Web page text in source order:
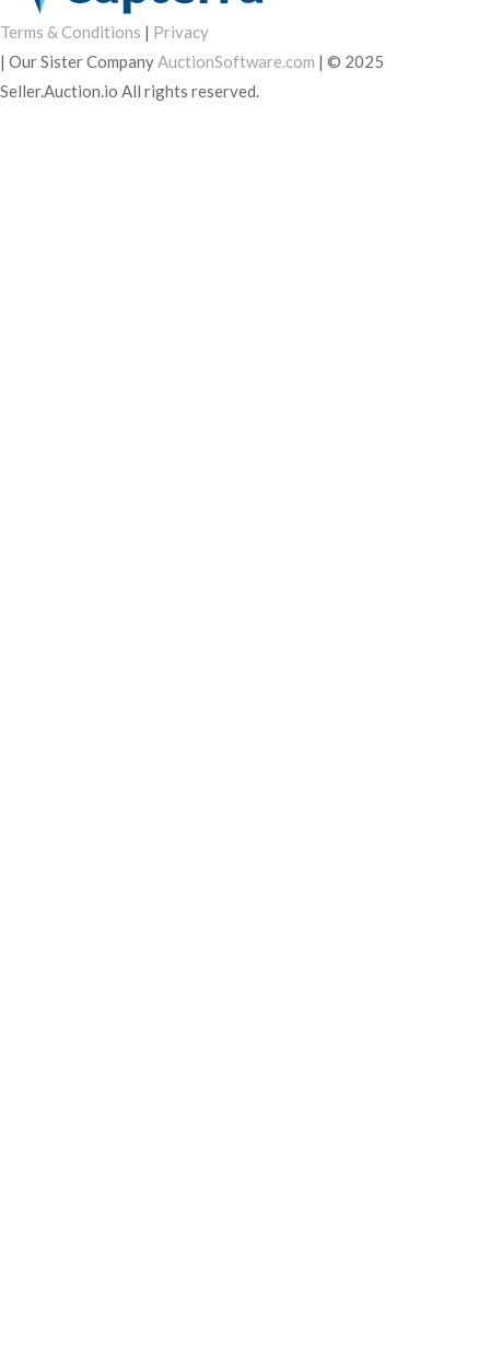
Terms & Conditions | Privacy
| Our Sister CompanyAuctionSoftware.com | © 2025
Seller.Auction.io All rights reserved.